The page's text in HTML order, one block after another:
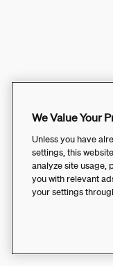
We Value Your
Unless you have
settings, this
analyze site usage,
you with relevant
your settings